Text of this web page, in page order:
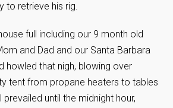
to retrieve his rig.
full including our 9 month old
and Dad and our Santa Barbara
howled that nigh, blowing over
tent from propane heaters to tables
prevailed until the midnight hour,